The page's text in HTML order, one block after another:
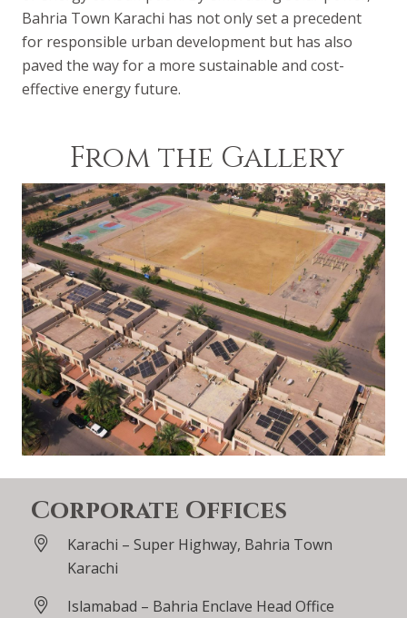
Bahria Town Karachi has not only set a precedent
for responsible urban development but has also
paved the way for a more sustainable and cost-
effective energy future.
From the Gallery
Corporate Offices
Karachi – Super Highway, Bahria Town
Karachi
Islamabad – Bahria Enclave Head Office